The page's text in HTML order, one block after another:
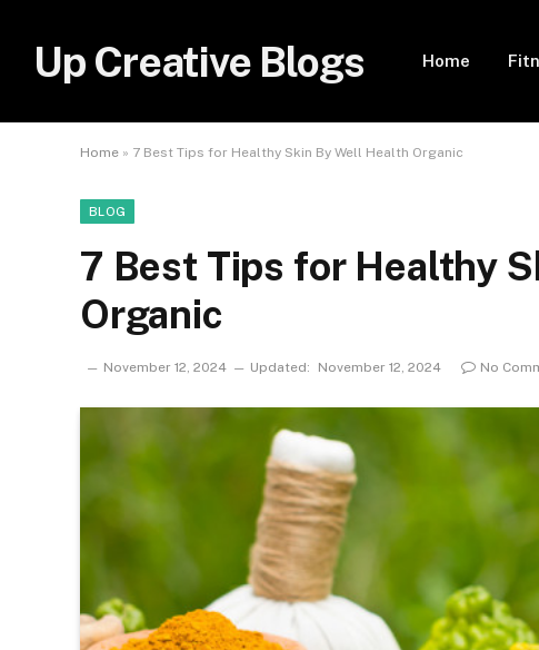
Up Creative Blogs Home
Home » 7 Best Tips for Healthy Skin By Well Health Organic
BLOG
7 Best Tips for Healthy
Organic
November 12, 2024 Updated: November 12, 2024 No